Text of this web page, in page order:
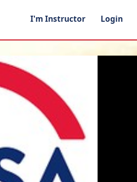
I'm Instructor Login